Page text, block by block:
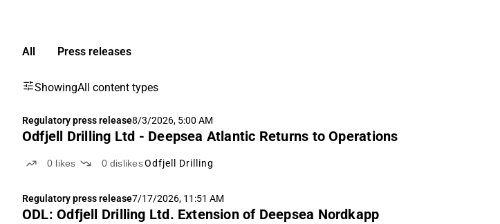
All Press releases
ShowingAll content types
Regulatory press release8/3/2026, 5:00 AM
Odfjell Drilling Ltd - Deepsea Atlantic Returns to Operations
0 likes 0 dislikesOdfjell Drilling
Regulatory press release7/17/2026, 11:51 AM
ODL: Odfjell Drilling Ltd. Extension of Deepsea Nordkapp